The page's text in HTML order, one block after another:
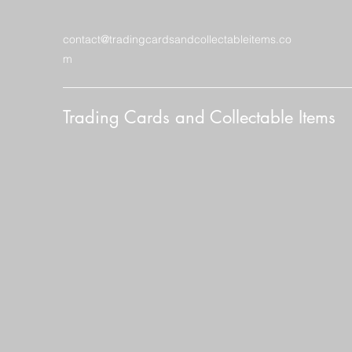
contact@tradingcardsandcollectableitems.co
m
Trading Cards and Collectable Items